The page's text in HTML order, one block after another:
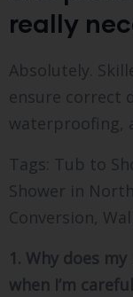
really
Absolutely.
ensure correct
waterproofing,
Tags: Tub to
Shower in
Conversion,
1. Why does
when I’m